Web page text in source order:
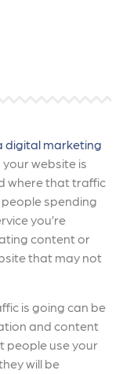
digital marketing
website is
where that traffic
spending
you’re
content or
that may not
is going can be
and content
people use your
will be